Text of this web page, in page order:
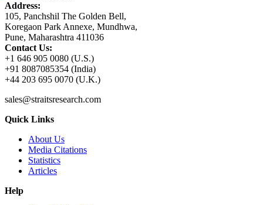
Address:
105, Panchshil The Golden Bell,
Koregaon Park Annexe, Mundhwa,
Pune, Maharashtra 411036
Contact Us:
+1 646 905 0080 (U.S.)
+91 8087085354 (India)
+44 203 695 0070 (U.K.)
sales@straitsresearch.com
Quick Links
About Us
Media Citations
Statistics
Articles
Help